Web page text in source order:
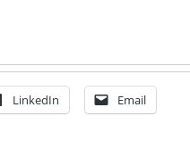
LinkedIn Email